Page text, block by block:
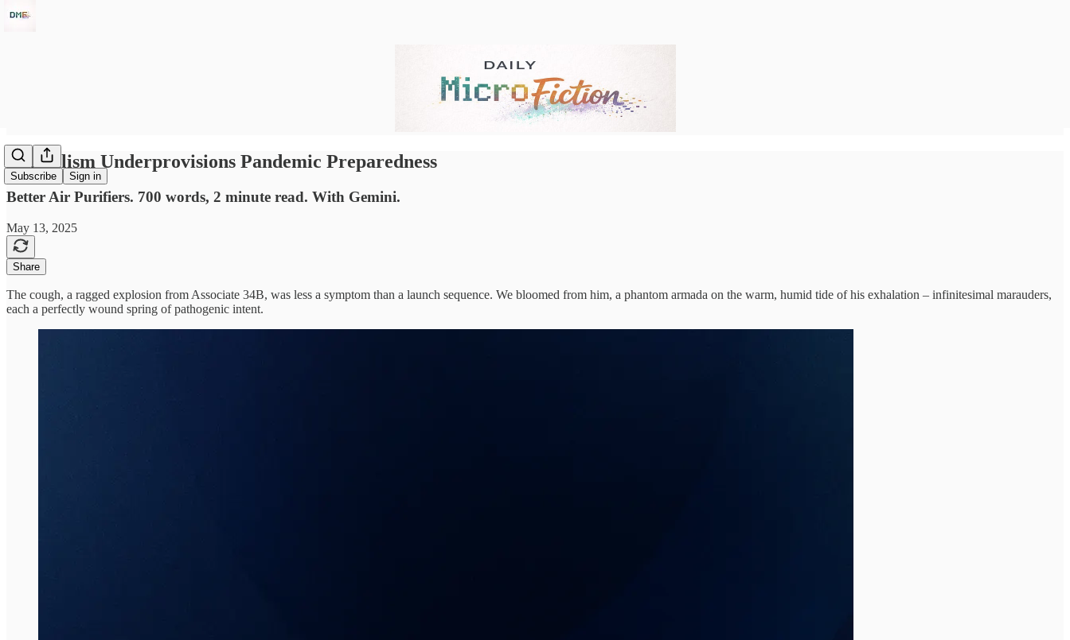
Subscribe Sign in
Capitalism Underprovisions Pandemic Preparedness
Better Air Purifiers. 700 words, 2 minute read. With Gemini.
May 13, 2025
Share
The cough, a ragged explosion from Associate 34B, was less a symptom than a launch sequence. We bloomed from him, a phantom armada on the warm, humid tide of his exhalation – infinitesimal marauders,
each a perfectly wound spring of pathogenic intent.